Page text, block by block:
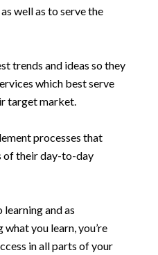
well as to serve the
trends and ideas so they
which best serve
target market.
processes that
of their day-to-day
and as
you learn, you’re
in all parts of your